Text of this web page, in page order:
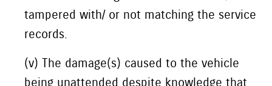
tampered with/ or not matching the service
records.
(v) The damage(s) caused to the vehicle